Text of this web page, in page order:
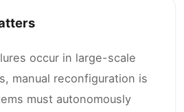
occur in large-scale
manual reconfiguration is
must autonomously